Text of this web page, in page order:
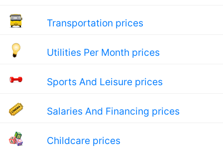
Transportation prices
Utilities Per Month prices
Sports And Leisure prices
Salaries And Financing prices
Childcare prices